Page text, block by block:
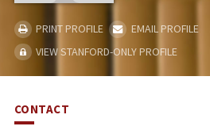
PRINT PROFILE
EMAIL PROFILE
VIEW STANFORD-ONLY PROFILE
CONTACT